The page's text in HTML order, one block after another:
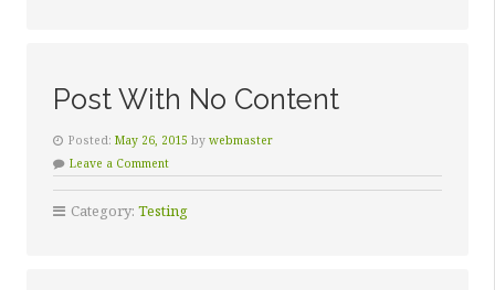
Post With No Content
Posted: May 26, 2015 by webmaster
Leave a Comment
Category: Testing